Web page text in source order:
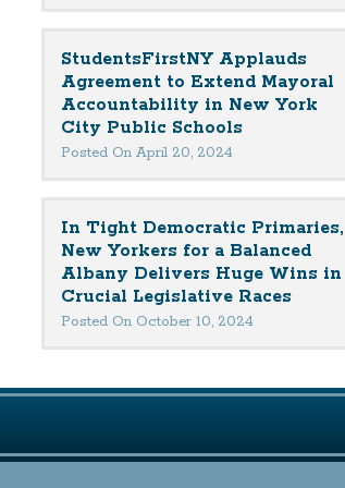
StudentsFirstNY Applauds
Agreement to Extend Mayoral
Accountability in New York
City Public Schools
Posted On April 20, 2024
In Tight Democratic Primaries,
New Yorkers for a Balanced
Albany Delivers Huge Wins in
Crucial Legislative Races
Posted On October 10, 2024